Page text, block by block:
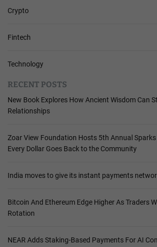
Crypto
Fintech
Technology
RECENT POSTS
New Book Explores How Ancient Wisdom Can
Relationships
Zoar View Foundation Hosts 5th Annual Sparks
Every Dollar Goes Back to the Community
India moves to give its instant payments
Bitcoin And Ethereum Edge Higher As Traders
Rotation
NEAR Adds Staking-Based Payments For AI